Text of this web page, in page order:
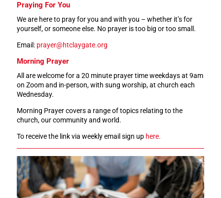
Praying For You
We are here to pray for you and with you – whether it’s for
yourself, or someone else. No prayer is too big or too small.
Email: prayer@htclaygate.org
Morning Prayer
All are welcome for a 20 minute prayer time weekdays at 9am
on Zoom and in-person, with sung worship, at church each
Wednesday.
Morning Prayer covers a range of topics relating to the
church, our community and world.
To receive the link via weekly email sign up here.